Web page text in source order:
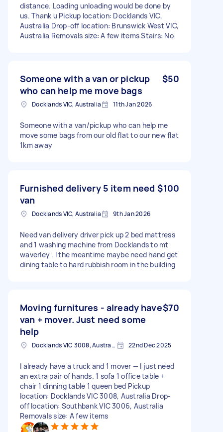
distance. Loading unloading would be done by
us. Thank u Pickup location: Docklands VIC,
Australia Drop-off location: Brunswick West VIC,
Australia Removals size: A few items Stairs: No
Someone with a van or pickup
who can help me move bags
$50
Docklands VIC, Australia 11th Jan 2026
Someone with a van/pickup who can help me
move some bags from our old flat to our new flat
1km away
Furnished delivery 5 item need
van
$100
Docklands VIC, Australia 9th Jan 2026
Need van delivery driver pick up 2 bed mattress
and 1 washing machine from Docklands to mt
waverley . I the meantime maybe need hand get
dining table to hard rubbish room in the building
Moving furnitures - already have
van + mover. Just need some
help
$70
Docklands VIC 3008, Australia 22nd Dec 2025
I already have a truck and 1 mover — I just need
an extra pair of hands. 1 sofa 1 office table +
chair 1 dinning table 1 queen bed Pickup
location: Docklands VIC 3008, Australia Drop-
off location: Southbank VIC 3006, Australia
Removals size: A few items